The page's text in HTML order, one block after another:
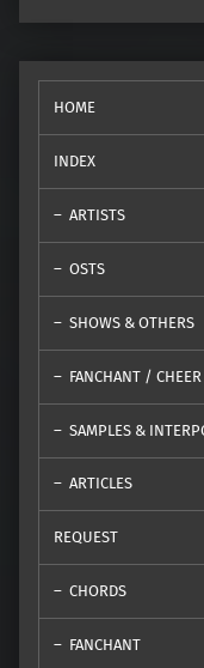
HOME
INDEX
ARTISTS
OSTS
SHOWS & OTHERS
FANCHANT /
SAMPLES &
ARTICLES
REQUEST
CHORDS
FANCHANT